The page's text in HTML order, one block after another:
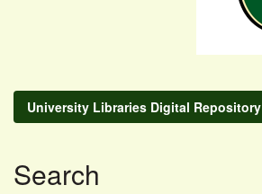
University Libraries Digital Repository
Search